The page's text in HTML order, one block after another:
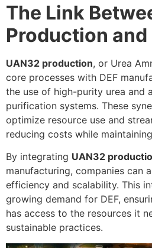
The Link
Production and
UAN32 production, or Urea
core processes with DEF
the use of high-purity urea and
purification systems. These
optimize resource use and
reducing costs while
By integrating UAN32
manufacturing, companies can
efficiency and scalability. This
growing demand for DEF,
has access to the resources it
sustainable practices.